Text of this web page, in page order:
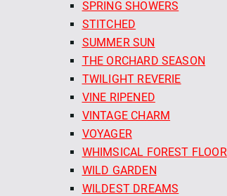
SPRING SHOWERS
STITCHED
SUMMER SUN
THE ORCHARD SEASON
TWILIGHT REVERIE
VINE RIPENED
VINTAGE CHARM
VOYAGER
WHIMSICAL FOREST FLOOR
WILD GARDEN
WILDEST DREAMS